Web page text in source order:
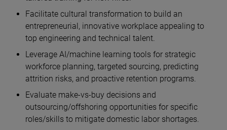
Facilitate cultural transformation to build an
entrepreneurial, innovative workplace appealing to
top engineering and technical talent.
Leverage AI/machine learning tools for strategic
workforce planning, targeted sourcing, predicting
attrition risks, and proactive retention programs.
Evaluate make-vs-buy decisions and
outsourcing/offshoring opportunities for specific
roles/skills to mitigate domestic labor shortages.